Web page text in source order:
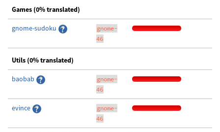
Games (0% translated)
gnome-sudoku
gnome-
46
Utils (0% translated)
baobab
gnome-
46
evince
gnome-
46